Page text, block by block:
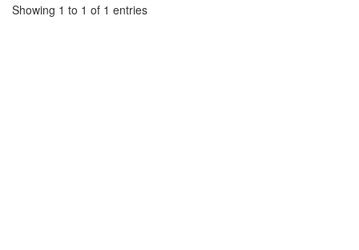
Showing 1 to 1 of 1 entries